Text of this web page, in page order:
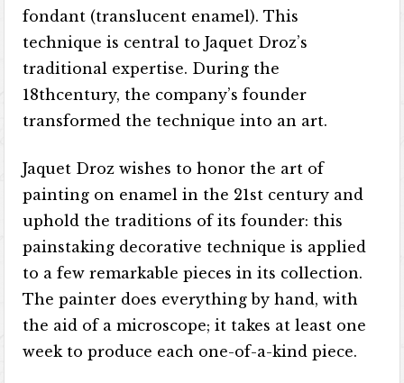
fondant (translucent enamel). This
technique is central to Jaquet Droz’s
traditional expertise. During the
18thcentury, the company’s founder
transformed the technique into an art.
Jaquet Droz wishes to honor the art of
painting on enamel in the 21st century and
uphold the traditions of its founder: this
painstaking decorative technique is applied
to a few remarkable pieces in its collection.
The painter does everything by hand, with
the aid of a microscope; it takes at least one
week to produce each one-of-a-kind piece.